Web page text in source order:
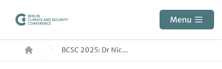
content
Menu
Breadcrumb BCSC 2025: Dr Nic...